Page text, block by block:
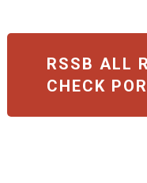
RSSB ALL
CHECK